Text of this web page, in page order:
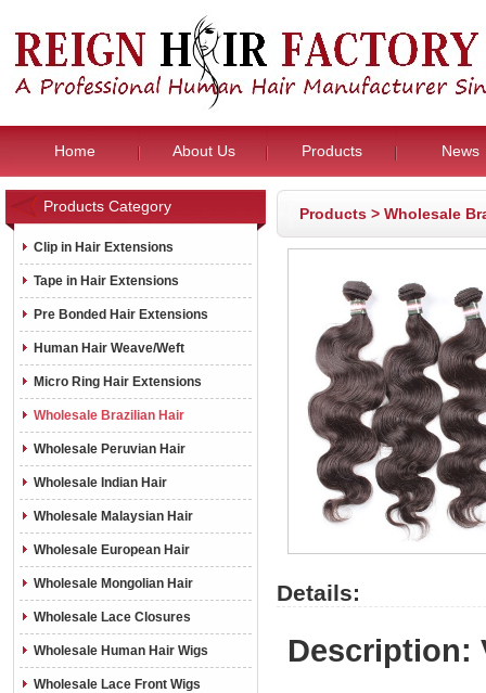
Home About Us Products News
Products Category
Clip in Hair Extensions
Tape in Hair Extensions
Pre Bonded Hair Extensions
Human Hair Weave/Weft
Micro Ring Hair Extensions
Wholesale Brazilian Hair
Wholesale Peruvian Hair
Wholesale Indian Hair
Wholesale Malaysian Hair
Wholesale European Hair
Wholesale Mongolian Hair
Wholesale Lace Closures
Wholesale Human Hair Wigs
Wholesale Lace Front Wigs
Products > Wholesale
Details:
Description: